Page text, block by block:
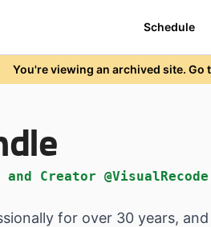
Schedule
You're viewing an archived site. Go
Creator @VisualRecode
for over 30 years,